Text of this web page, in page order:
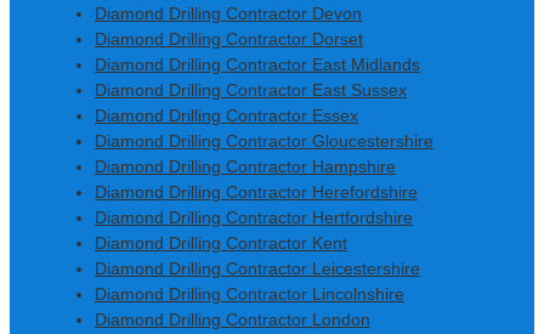
Diamond Drilling Contractor Devon
Diamond Drilling Contractor Dorset
Diamond Drilling Contractor East Midlands
Diamond Drilling Contractor East Sussex
Diamond Drilling Contractor Essex
Diamond Drilling Contractor Gloucestershire
Diamond Drilling Contractor Hampshire
Diamond Drilling Contractor Herefordshire
Diamond Drilling Contractor Hertfordshire
Diamond Drilling Contractor Kent
Diamond Drilling Contractor Leicestershire
Diamond Drilling Contractor Lincolnshire
Diamond Drilling Contractor London